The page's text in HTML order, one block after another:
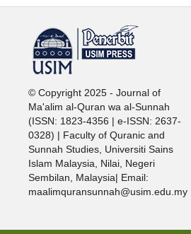
© Copyright 2025 - Journal of
Ma'alim al-Quran wa al-Sunnah
(ISSN: 1823-4356 | e-ISSN: 2637-
0328) | Faculty of Quranic and
Sunnah Studies, Universiti Sains
Islam Malaysia, Nilai, Negeri
Sembilan, Malaysia| Email:
maalimquransunnah@usim.edu.my